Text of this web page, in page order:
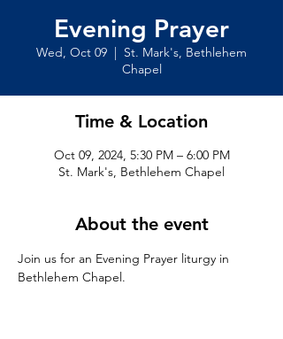
Evening Prayer
Wed, Oct 09
  |
St. Mark's, Bethlehem
Chapel
Time & Location
Oct 09, 2024, 5:30 PM – 6:00 PM
St. Mark's, Bethlehem Chapel
About the event
Join us for an Evening Prayer liturgy in
Bethlehem Chapel.